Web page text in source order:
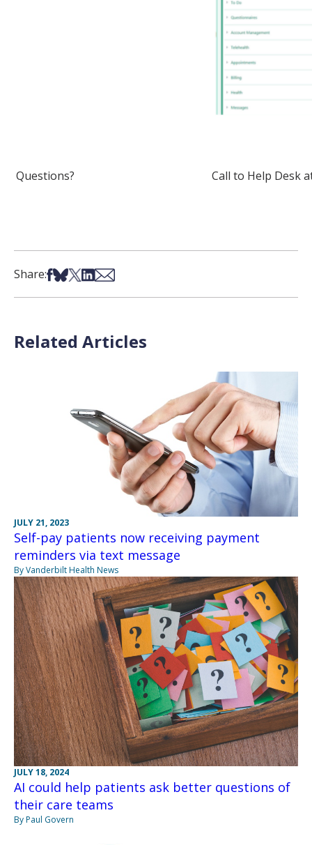
Questions? Call to Help Desk
Share:Share on Facebook
Share on Bsky
Share on X
Share on LinkedIn
Share via Email
Related Articles
JULY 21, 2023
Self-pay patients now receiving payment
reminders via text message
By Vanderbilt Health News
JULY 18, 2024
AI could help patients ask better questions of
their care teams
By Paul Govern